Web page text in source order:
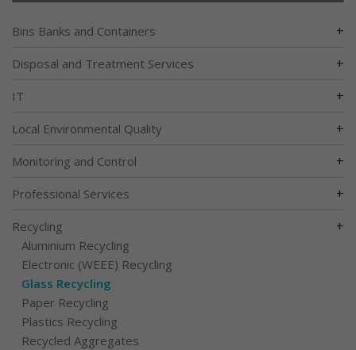
Bins Banks and Containers +
Disposal and Treatment Services +
IT +
Local Environmental Quality +
Monitoring and Control +
Professional Services +
Recycling +
Aluminium Recycling
Electronic (WEEE) Recycling
Glass Recycling
Paper Recycling
Plastics Recycling
Recycled Aggregates